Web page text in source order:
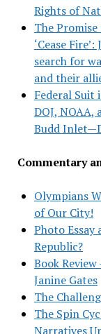
Rights of
The
‘Cease
search for
and their
Federal Suit
DOJ,
Budd
Commentary
Olympians
of Our City!
Photo Essay
Republic?
Book
Janine Gates
The
The Spin
Narratives